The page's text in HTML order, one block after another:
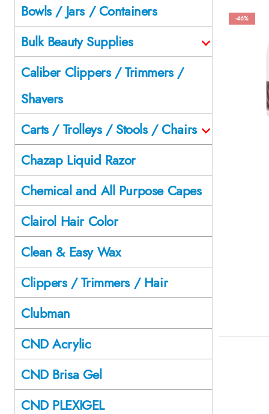
-46%
Bowls / Jars / Containers
Bulk Beauty Supplies
Caliber Clippers / Trimmers /
Shavers
Carts / Trolleys / Stools / Chairs
Chazap Liquid Razor
Chemical and All Purpose Capes
Clairol Hair Color
Clean & Easy Wax
Clippers / Trimmers / Hair
Clubman
CND Acrylic
CND Brisa Gel
CND PLEXIGEL